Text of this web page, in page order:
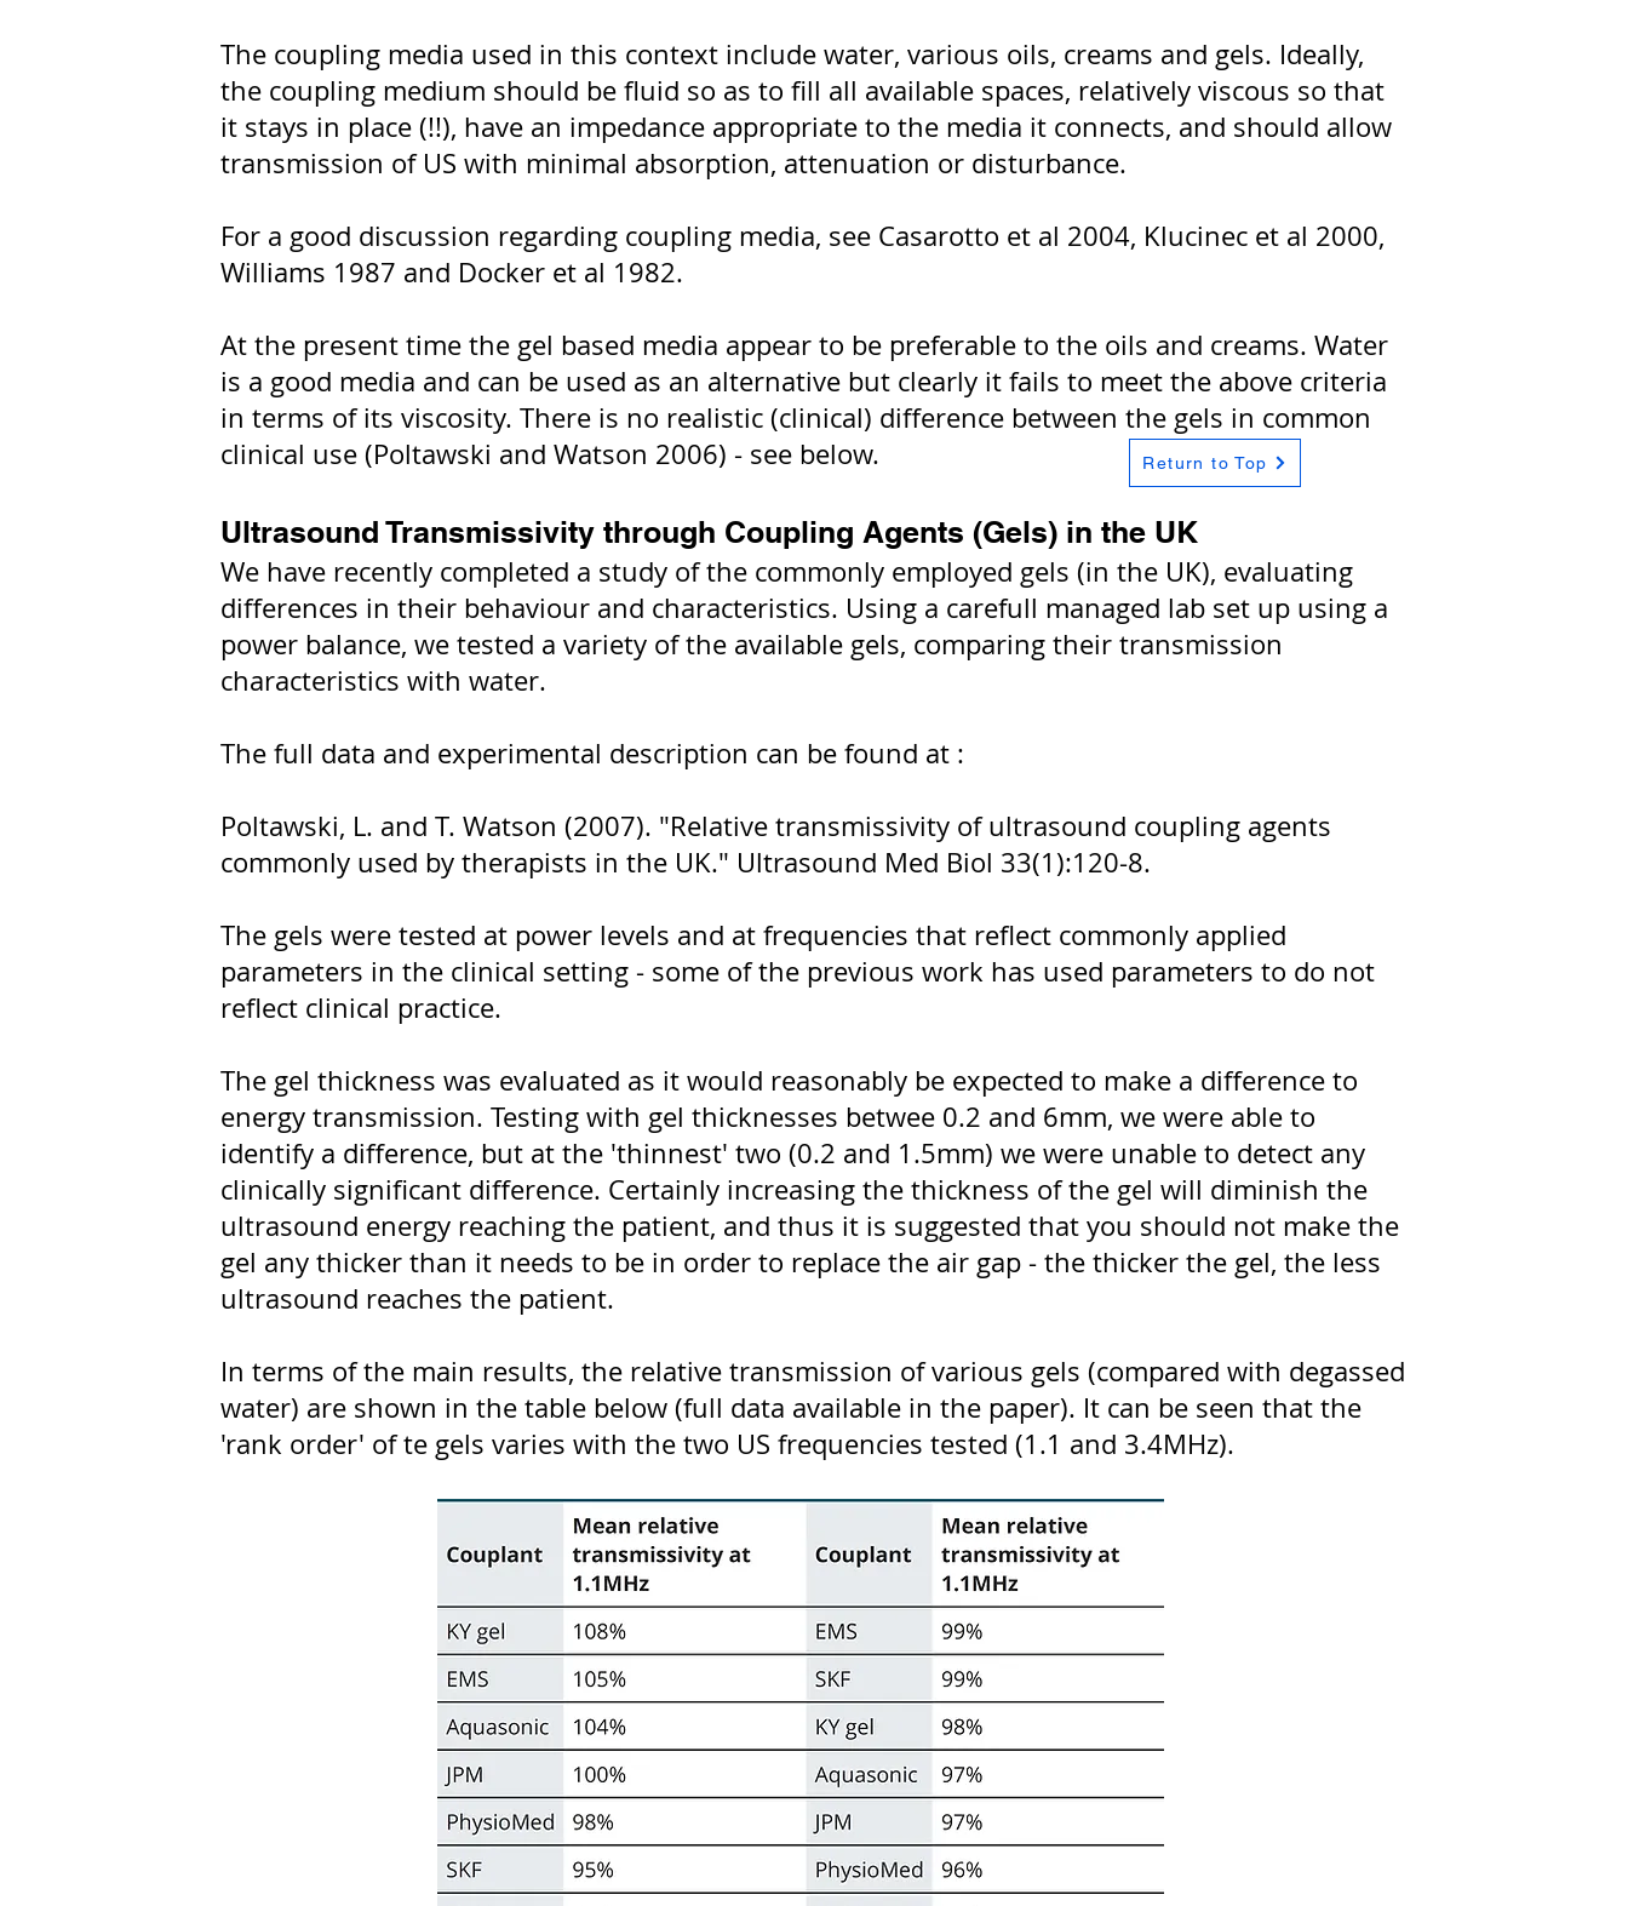
The coupling media used in this context include water, various oils, creams and gels. Ideally,
the coupling medium should be fluid so as to fill all available spaces, relatively viscous so that
it stays in place (!!), have an impedance appropriate to the media it connects, and should allow
transmission of US with minimal absorption, attenuation or disturbance.
For a good discussion regarding coupling media, see Casarotto et al 2004, Klucinec et al 2000,
Williams 1987 and Docker et al 1982.
At the present time the gel based media appear to be preferable to the oils and creams. Water
is a good media and can be used as an alternative but clearly it fails to meet the above criteria
in terms of its viscosity. There is no realistic (clinical) difference between the gels in common
clinical use (Poltawski and Watson 2006) - see below.
Return to Top
Ultrasound Transmissivity through Coupling Agents (Gels) in the UK
We have recently completed a study of the commonly employed gels (in the UK), evaluating
differences in their behaviour and characteristics. Using a carefull managed lab set up using a
power balance, we tested a variety of the available gels, comparing their transmission
characteristics with water.
The full data and experimental description can be found at :
Poltawski, L. and T. Watson (2007). "Relative transmissivity of ultrasound coupling agents
commonly used by therapists in the UK." Ultrasound Med Biol 33(1):120-8.
The gels were tested at power levels and at frequencies that reflect commonly applied
parameters in the clinical setting - some of the previous work has used parameters to do not
reflect clinical practice.
The gel thickness was evaluated as it would reasonably be expected to make a difference to
energy transmission. Testing with gel thicknesses betwee 0.2 and 6mm, we were able to
identify a difference, but at the 'thinnest' two (0.2 and 1.5mm) we were unable to detect any
clinically significant difference. Certainly increasing the thickness of the gel will diminish the
ultrasound energy reaching the patient, and thus it is suggested that you should not make the
gel any thicker than it needs to be in order to replace the air gap - the thicker the gel, the less
ultrasound reaches the patient.
In terms of the main results, the relative transmission of various gels (compared with degassed
water) are shown in the table below (full data available in the paper). It can be seen that the
'rank order' of te gels varies with the two US frequencies tested (1.1 and 3.4MHz).